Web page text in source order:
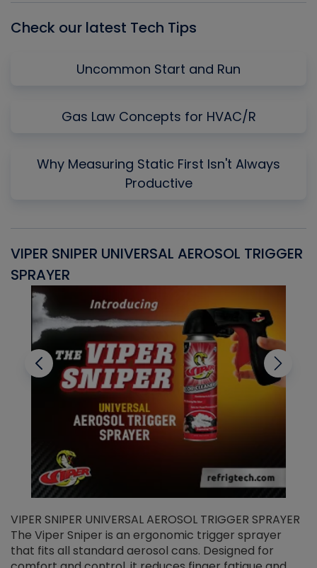
Check our latest Tech Tips
Uncommon Start and Run
Gas Law Concepts for HVAC/R
Why Measuring Static First Isn't Always
Productive
VIPER SNIPER UNIVERSAL AEROSOL TRIGGER
SPRAYER
VIPER SNIPER UNIVERSAL AEROSOL TRIGGER SPRAYER
The Viper Sniper is an ergonomic trigger sprayer
that fits all standard aerosol cans. Designed for